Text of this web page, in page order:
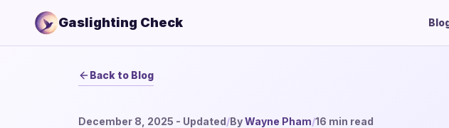
Gaslighting Check
Back to Blog
December 8, 2025 - Updated/ByWayne Pham/16 min read